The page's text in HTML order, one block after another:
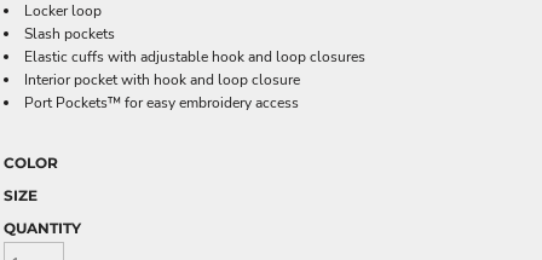
Locker loop
Slash pockets
Elastic cuffs with adjustable hook and loop closures
Interior pocket with hook and loop closure
Port Pockets™ for easy embroidery access
COLOR
SIZE
QUANTITY